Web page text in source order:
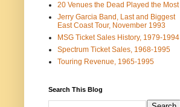
20 Venues the Dead Played the Most
Jerry Garcia Band, Last and Biggest
East Coast Tour, November 1993
MSG Ticket Sales History, 1979-1994
Spectrum Ticket Sales, 1968-1995
Touring Revenue, 1965-1995
Search This Blog